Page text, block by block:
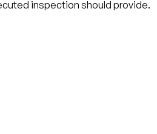
inspection should provide.